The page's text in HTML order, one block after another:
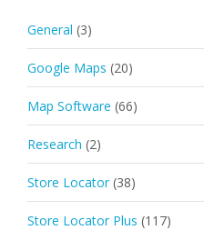
General (3)
Google Maps (20)
Map Software (66)
Research (2)
Store Locator (38)
Store Locator Plus (117)